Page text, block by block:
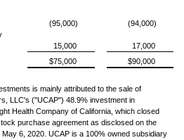
(95,000)
(94,000)
15,000
17,000
$75,000 $90,000
is mainly attributed to the sale of
LLC's ("UCAP") 48.9% investment in
Health Company of California, which closed
purchase agreement as disclosed on the
6, 2020. UCAP is a 100% owned subsidiary